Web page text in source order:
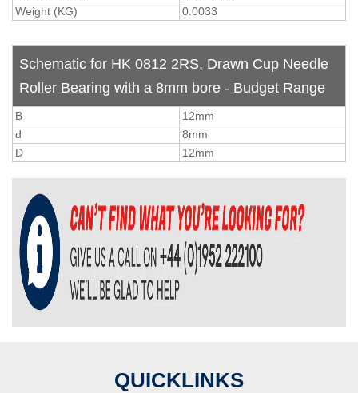
Weight (KG)
0.0033
Schematic for HK 0812 2RS, Drawn Cup Needle
Roller Bearing with a 8mm bore - Budget Range
B
12mm
d
8mm
D
12mm
QUICKLINKS